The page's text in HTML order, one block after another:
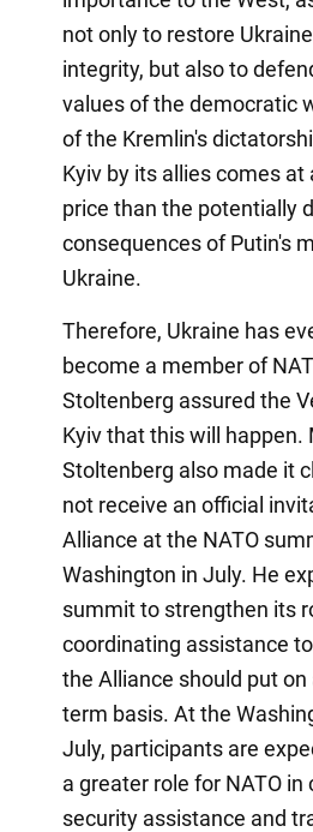
not only to restore
integrity, but also to
values of the democratic
of the Kremlin's
Kyiv by its allies comes at
price than the potentially
consequences of Putin's
Ukraine.
Therefore, Ukraine has
become a member of
Stoltenberg assured the
Kyiv that this will happen.
Stoltenberg also made it
not receive an official
Alliance at the NATO
Washington in July. He
summit to strengthen its
coordinating assistance
the Alliance should put
term basis. At the
July, participants are
a greater role for NATO in
security assistance and